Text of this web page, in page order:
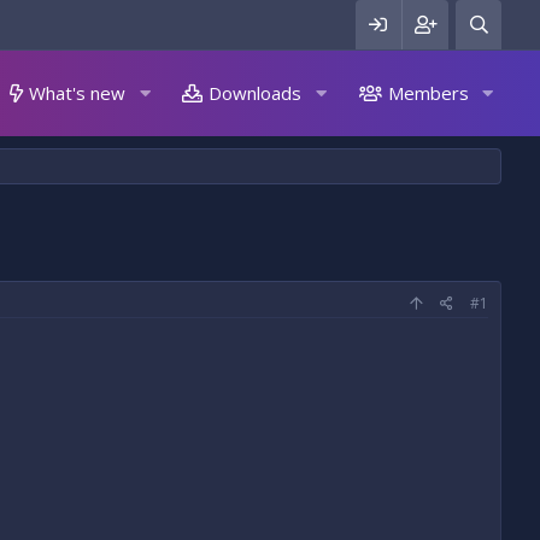
What's new Downloads Members
#1